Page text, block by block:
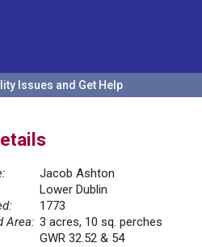
Issues and Get Help
Jacob Ashton
Lower Dublin
1773
Area: 3 acres, 10 sq. perches
GWR 32.52 & 54